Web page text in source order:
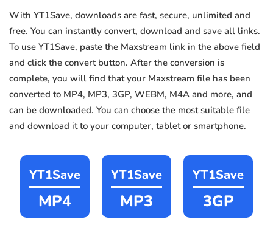
With YT1Save, downloads are fast, secure, unlimited and
free. You can instantly convert, download and save all links.
To use YT1Save, paste the Maxstream link in the above field
and click the convert button. After the conversion is
complete, you will find that your Maxstream file has been
converted to MP4, MP3, 3GP, WEBM, M4A and more, and
can be downloaded. You can choose the most suitable file
and download it to your computer, tablet or smartphone.
YT1Save
MP4
YT1Save
MP3
YT1Save
3GP